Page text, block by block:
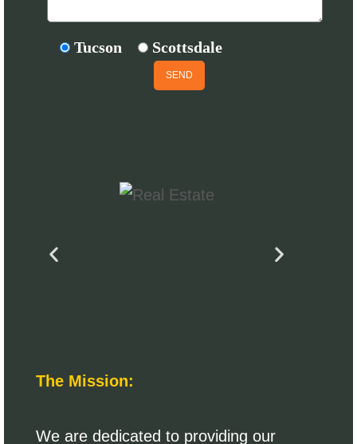
Tucson Scottsdale
The Mission:
We are dedicated to providing our